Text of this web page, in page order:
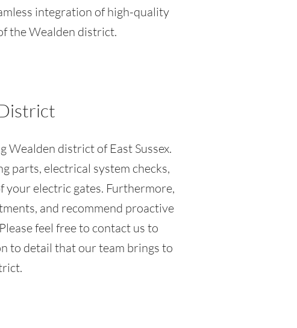
integration of high-quality
the Wealden district.
Wealden district of East Sussex.
parts, electrical system checks,
electric gates. Furthermore,
and recommend proactive
feel free to contact us to
to detail that our team brings to